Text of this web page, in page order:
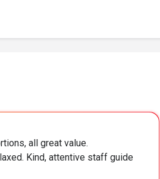
all great value.
Kind, attentive staff guide